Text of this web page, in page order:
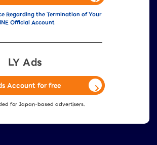
Regarding the Termination of Your
Official Account
LY Ads
Account for free
for Japan-based advertisers.